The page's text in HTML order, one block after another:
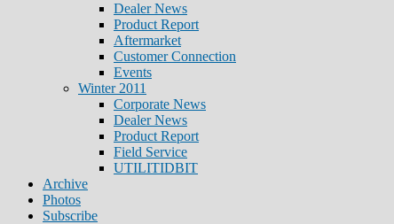
Dealer News
Product Report
Aftermarket
Customer Connection
Events
Winter 2011
Corporate News
Dealer News
Product Report
Field Service
UTILITIDBIT
Archive
Photos
Subscribe